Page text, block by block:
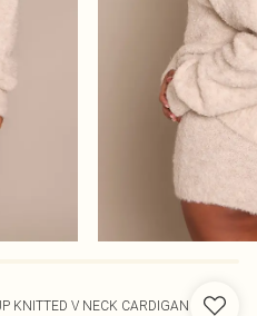
KNITTED V NECK CARDIGAN